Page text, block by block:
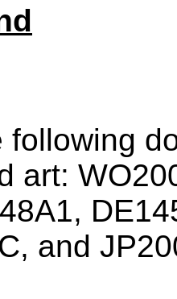
following
art:
,
, and